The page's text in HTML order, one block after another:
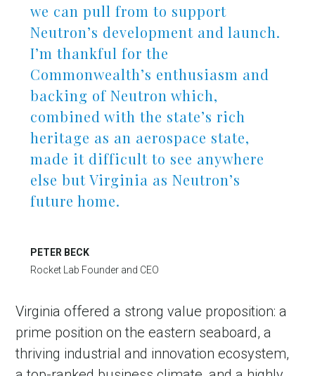
Account
we can pull from to support
Neutron’s development and launch.
I’m thankful for the
Commonwealth’s enthusiasm and
backing of Neutron which,
combined with the state’s rich
heritage as an aerospace state,
made it difficult to see anywhere
else but Virginia as Neutron’s
future home.
PETER BECK
Rocket Lab Founder and CEO
Virginia offered a strong value proposition: a
prime position on the eastern seaboard, a
thriving industrial and innovation ecosystem,